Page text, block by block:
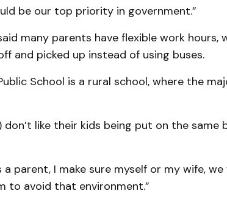
be our top priority in government.”
many parents have flexible work
and picked up instead of using buses.
School is a rural school, where the
don’t like their kids being put on the same
a parent, I make sure myself or my wife,
to avoid that environment.”